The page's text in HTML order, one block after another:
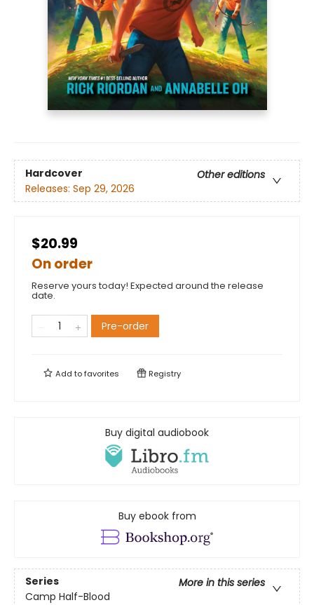
Hardcover
Other editions
Releases: Sep 29, 2026
$20.99
On order
Reserve yours today! Expected around the release
date.
Pre-order
Add tofavorites Registry
Buy digital audiobook
Buy ebook from
Series
More in this series
Camp Half-Blood